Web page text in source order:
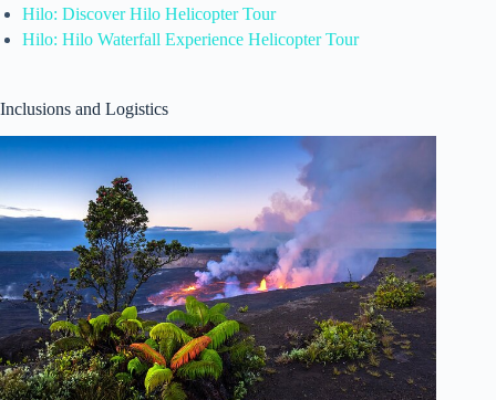
Hilo: Discover Hilo Helicopter Tour
Hilo: Hilo Waterfall Experience Helicopter Tour
Inclusions and Logistics